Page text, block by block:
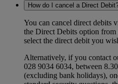
How do I cancel a Direct
You can cancel direct debits
the Direct Debits option
select the direct debit you
Alternatively, if you contact
028 9034 6034, between
(excluding bank holidays),